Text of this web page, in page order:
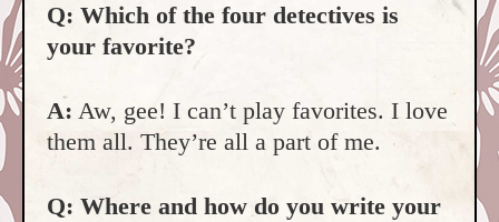
Q: Which of the four detectives is
your favorite?
A: Aw, gee! I can’t play favorites. I love
them all. They’re all a part of me.
Q: Where and how do you write your